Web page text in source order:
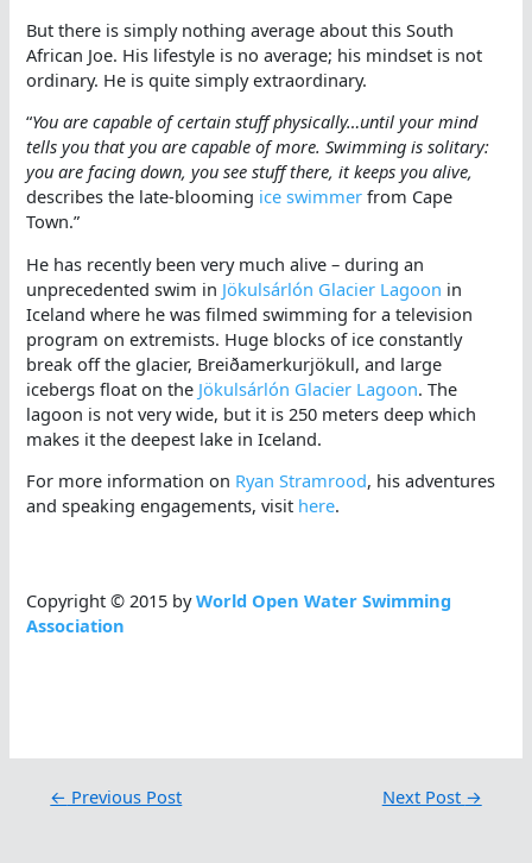
But there is simply nothing average about this South
African Joe. His lifestyle is no average; his mindset is not
ordinary. He is quite simply extraordinary.
“You are capable of certain stuff physically…until your mind
tells you that you are capable of more. Swimming is solitary:
you are facing down, you see stuff there, it keeps you alive,
describes the late-blooming ice swimmer from Cape
Town.”
He has recently been very much alive – during an
unprecedented swim in Jökulsárlón Glacier Lagoon in
Iceland where he was filmed swimming for a television
program on extremists. Huge blocks of ice constantly
break off the glacier, Breiðamerkurjökull, and large
icebergs float on the Jökulsárlón Glacier Lagoon. The
lagoon is not very wide, but it is 250 meters deep which
makes it the deepest lake in Iceland.
For more information on Ryan Stramrood, his adventures
and speaking engagements, visit here.
Copyright © 2015 byWorld Open Water Swimming
Association
← Previous Post Next Post →